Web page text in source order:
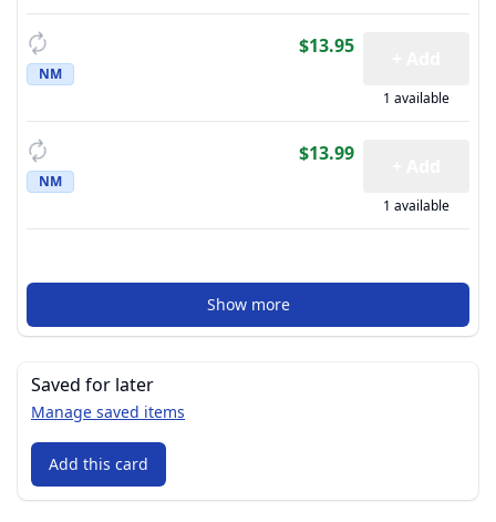
NM
$13.95
1 available
NM
$13.99
1 available
Show more
Saved for later
Manage saved items
Add this card